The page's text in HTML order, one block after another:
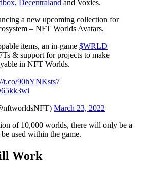
, Decentraland and Voxies.
a new upcoming collection for
– NFT Worlds Avatars.
items, an in-game $WRLD
& support for projects to make
in NFT Worlds.
t.co/90hYNKsts7
March 23, 2022
of 10,000 worlds, there will only be a
used within the game.
Work